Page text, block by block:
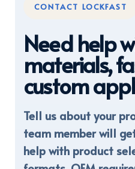
CONTACT LOCKFAST
Need help
materials,
custom
Tell us about your
team member will
help with product